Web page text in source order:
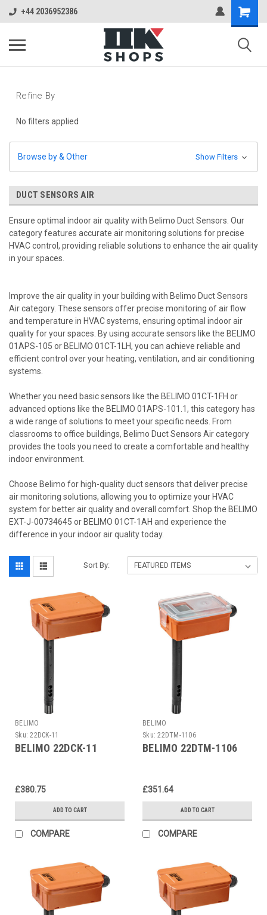
+44 2036952386
Refine By
No filters applied
Browse by & Other Show Filters
DUCT SENSORS AIR
Ensure optimal indoor air quality with Belimo Duct Sensors. Our
category features accurate air monitoring solutions for precise
HVAC control, providing reliable solutions to enhance the air quality
in your spaces.
Improve the air quality in your building with Belimo Duct Sensors
Air category. These sensors offer precise monitoring of air flow
and temperature in HVAC systems, ensuring optimal indoor air
quality for your spaces. By using accurate sensors like the BELIMO
01APS-105 or BELIMO 01CT-1LH, you can achieve reliable and
efficient control over your heating, ventilation, and air conditioning
systems.
Whether you need basic sensors like the BELIMO 01CT-1FH or
advanced options like the BELIMO 01APS-101.1, this category has
a wide range of solutions to meet your specific needs. From
classrooms to office buildings, Belimo Duct Sensors Air category
provides the tools you need to create a comfortable and healthy
indoor environment.
Choose Belimo for high-quality duct sensors that deliver precise
air monitoring solutions, allowing you to optimize your HVAC
system for better air quality and overall comfort. Shop the BELIMO
EXT-J-00734645 or BELIMO 01CT-1AH and experience the
difference in your indoor air quality today.
Sort By:
BELIMO
Sku: 22DCK-11
BELIMO 22DCK-11
£380.75
ADD TO CART
COMPARE
BELIMO
Sku: 22DTM-1106
BELIMO 22DTM-1106
£351.64
ADD TO CART
COMPARE